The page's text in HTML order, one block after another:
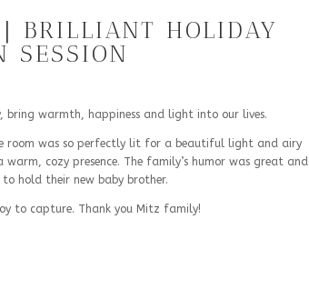
BRILLIANT HOLIDAY
SESSION
warmth, happiness and light into our lives.
room was so perfectly lit for a beautiful light and airy
cozy presence. The family’s humor was great and
to hold their new baby brother.
to capture. Thank you Mitz family!